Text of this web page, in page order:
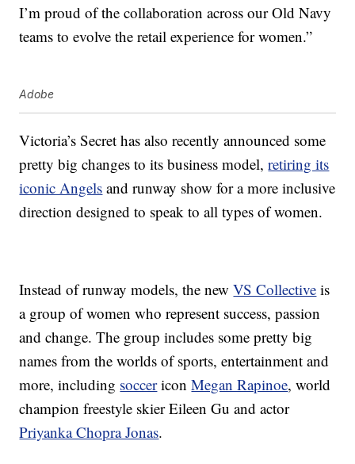
I’m proud of the collaboration across our Old Navy
teams to evolve the retail experience for women.”
Adobe
Victoria’s Secret has also recently announced some
pretty big changes to its business model,retiring its
iconic Angels and runway show for a more inclusive
direction designed to speak to all types of women.
Instead of runway models, the newVS Collective is
a group of women who represent success, passion
and change. The group includes some pretty big
names from the worlds of sports, entertainment and
more, including soccericonMegan Rapinoe, world
champion freestyle skier Eileen Gu and actor
Priyanka Chopra Jonas.